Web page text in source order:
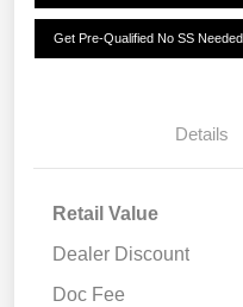
Get Pre-Qualified No SS Needed
Details
Retail Value
Dealer Discount
Doc Fee